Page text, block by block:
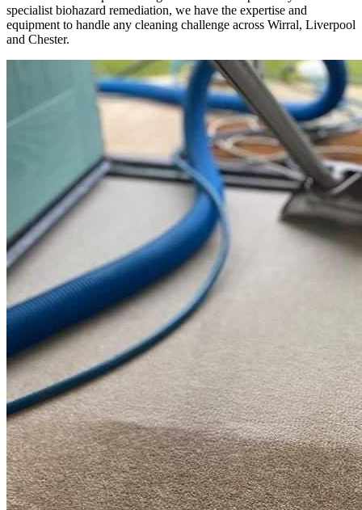
specialist biohazard remediation, we have the expertise and
equipment to handle any cleaning challenge across Wirral, Liverpool
and Chester.